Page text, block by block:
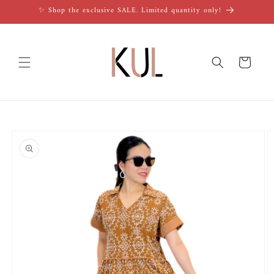
Skip to✨ Shop the exclusive SALE. Limited quantity only!
Cart
information